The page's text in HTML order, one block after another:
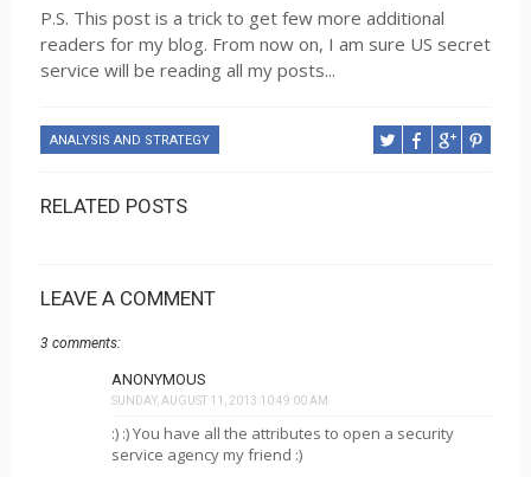
P.S. This post is a trick to get few more additional
readers for my blog. From now on, I am sure US secret
service will be reading all my posts...
ANALYSIS AND STRATEGY
RELATED POSTS
LEAVE A COMMENT
3 comments:
ANONYMOUS
SUNDAY, AUGUST 11, 2013 10:49:00 AM
:) :) You have all the attributes to open a security
service agency my friend :)